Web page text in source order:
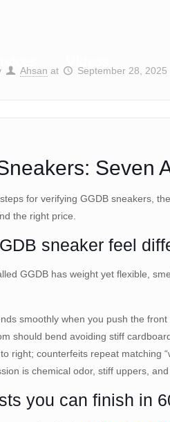
Ahsan at September 28, 2025
Seven
for verifying GGDB sneakers,
the right price.
sneaker feel
GGDB has weight yet flexible,
smoothly when you push the
should bend avoiding stiff
right; counterfeits repeat matching
is chemical odor, stiff uppers,
you can finish in